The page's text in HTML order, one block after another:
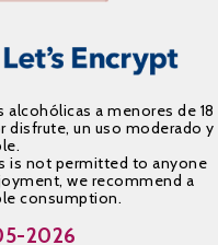
a menores de 18
disfrute, un uso moderado y
is not permitted to anyone
we recommend a
consumption.
2026